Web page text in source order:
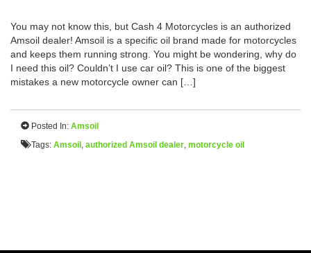
You may not know this, but Cash 4 Motorcycles is an authorized
Amsoil dealer! Amsoil is a specific oil brand made for motorcycles
and keeps them running strong. You might be wondering, why do
I need this oil? Couldn’t I use car oil? This is one of the biggest
mistakes a new motorcycle owner can […]
Posted In: Amsoil
Tags: Amsoil , authorized Amsoil dealer, motorcycle oil